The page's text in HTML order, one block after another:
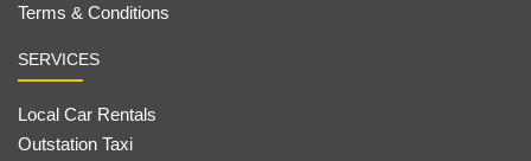
Terms & Conditions
SERVICES
Local Car Rentals
Outstation Taxi